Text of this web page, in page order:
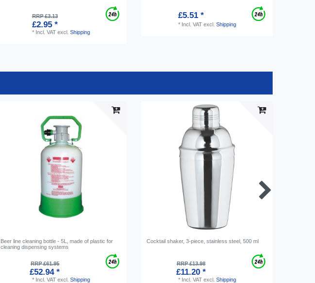
RRP £3.13
£2.95 *
* Incl. VATexcl. Shipping
£5.51 *
* Incl. VATexcl. Shipping
Beer line cleaning bottle - 5L, made of plastic for
cleaning dispensing systems
RRP £61.95
£52.94 *
* Incl. VATexcl. Shipping
Cocktail shaker, 3-piece, stainless steel, 500 ml
RRP £13.98
£11.20 *
* Incl. VATexcl. Shipping